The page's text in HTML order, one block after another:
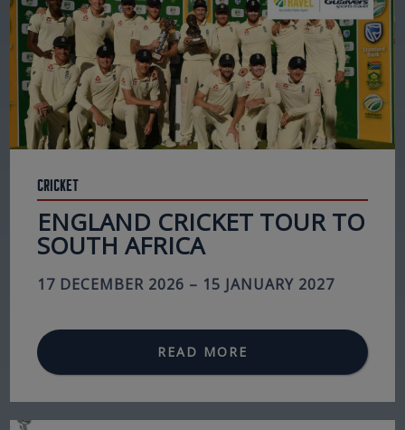
Cricket
ENGLAND CRICKET TOUR TO
SOUTH AFRICA
17 DECEMBER 2026 – 15 JANUARY 2027
READ MORE